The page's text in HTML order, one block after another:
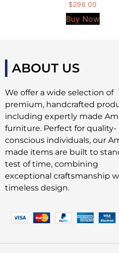
$296.00
Buy Now
ABOUT US
We offer a wide selection of
premium, handcrafted
including expertly made
furniture. Perfect for quality-
conscious individuals, our
made items are built to
test of time, combining
exceptional craftsmanship
timeless design.